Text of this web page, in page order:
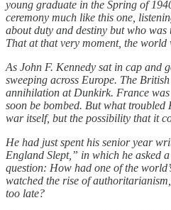
young graduate in the Spring of
ceremony much like this one,
about duty and destiny but who
That at that very moment, the world
As John F. Kennedy sat in cap and
sweeping across Europe. The
annihilation at Dunkirk. France
soon be bombed. But what troubled
war itself, but the possibility that it
He had just spent his senior year
England Slept,” in which he asked
question: How had one of the
watched the rise of
too late?